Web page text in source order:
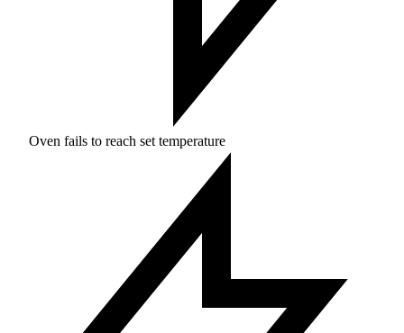
Oven fails to reach set temperature